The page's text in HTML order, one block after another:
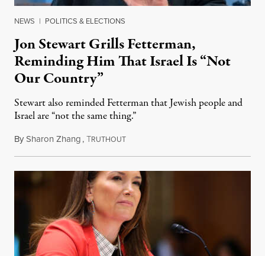
NEWS | POLITICS & ELECTIONS
Jon Stewart Grills Fetterman,
Reminding Him That Israel Is “Not
Our Country”
Stewart also reminded Fetterman that Jewish people and
Israel are “not the same thing.”
BySharon Zhang,TRUTHOUTAugust 5, 2026